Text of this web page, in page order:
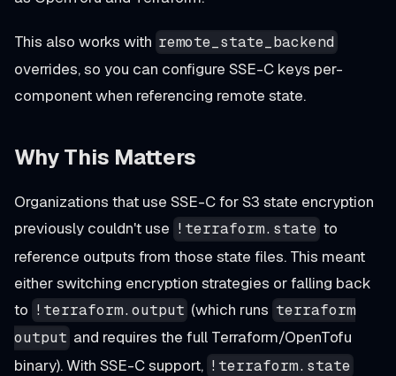
This also works with remote_state_backend
overrides, so you can configure SSE-C keys per-
component when referencing remote state.
Why This Matters
Organizations that use SSE-C for S3 state encryption
previously couldn't use !terraform.state to
reference outputs from those state files. This meant
either switching encryption strategies or falling back
to !terraform.output (which runs terraform
output and requires the full Terraform/OpenTofu
binary). With SSE-C support, !terraform.state